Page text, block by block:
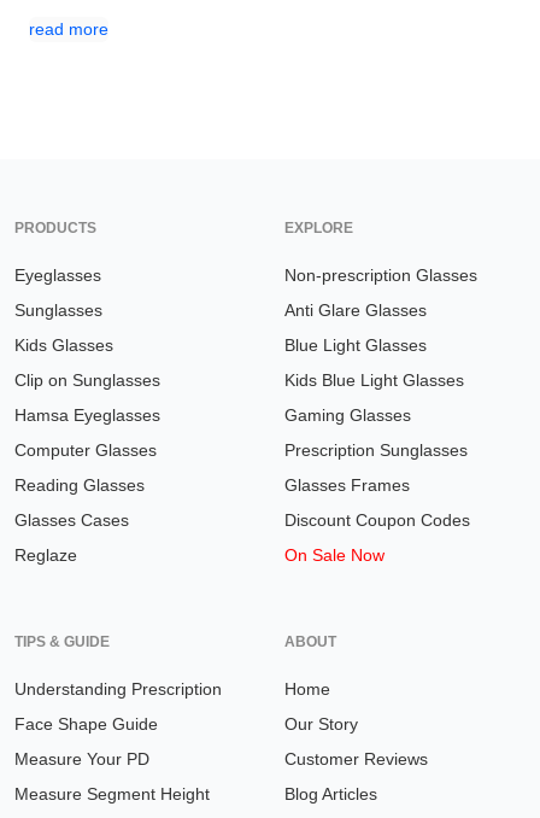
read more
PRODUCTS
Eyeglasses
Sunglasses
Kids Glasses
Clip on Sunglasses
Hamsa Eyeglasses
Computer Glasses
Reading Glasses
Glasses Cases
Reglaze
EXPLORE
Non-prescription Glasses
Anti Glare Glasses
Blue Light Glasses
Kids Blue Light Glasses
Gaming Glasses
Prescription Sunglasses
Glasses Frames
Discount Coupon Codes
On Sale Now
TIPS & GUIDE
Understanding Prescription
Face Shape Guide
Measure Your PD
Measure Segment Height
ABOUT
Home
Our Story
Customer Reviews
Blog Articles